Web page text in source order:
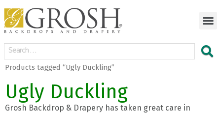
Products tagged “Ugly Duckling”
Ugly Duckling
Grosh Backdrop & Drapery has taken great care in